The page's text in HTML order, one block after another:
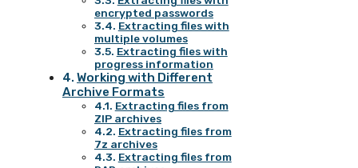
encrypted passwords
Extracting files with
multiple volumes
Extracting files with
progress information
Working with Different
Archive Formats
Extracting files from
ZIP archives
Extracting files from
7z archives
Extracting files from